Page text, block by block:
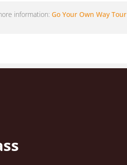
information: Go Your Own Way Tour